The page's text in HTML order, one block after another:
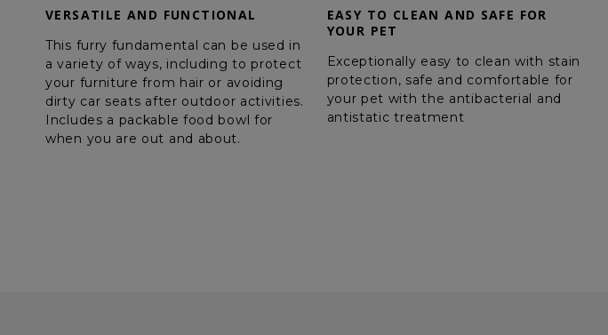
VERSATILE AND FUNCTIONAL
This furry fundamental can be used in
a variety of ways, including to protect
your furniture from hair or avoiding
dirty car seats after outdoor activities.
Includes a packable food bowl for
when you are out and about.
EASY TO CLEAN AND SAFE FOR
YOUR PET
Exceptionally easy to clean with stain
protection, safe and comfortable for
your pet with the antibacterial and
antistatic treatment